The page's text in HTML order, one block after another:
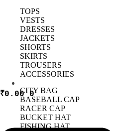
TOPS
VESTS
DRESSES
JACKETS
SHORTS
SKIRTS
TROUSERS
ACCESSORIES
CITY BAG
BASEBALL CAP
RACER CAP
BUCKET HAT
FISHING HAT
₹0.00 0